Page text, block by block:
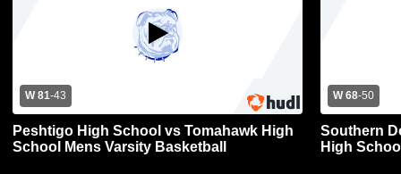
W 81-43
Peshtigo High School vs Tomahawk High
School Mens Varsity Basketball
W 68-50
Southern
High